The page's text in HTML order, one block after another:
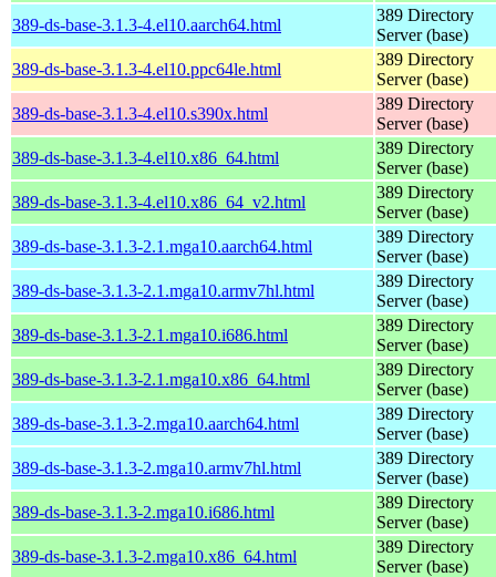
389-ds-base-3.1.3-4.el10.aarch64.html
389 Directory
Server (base)
389-ds-base-3.1.3-4.el10.ppc64le.html
389 Directory
Server (base)
389-ds-base-3.1.3-4.el10.s390x.html
389 Directory
Server (base)
389-ds-base-3.1.3-4.el10.x86_64.html
389 Directory
Server (base)
389-ds-base-3.1.3-4.el10.x86_64_v2.html
389 Directory
Server (base)
389-ds-base-3.1.3-2.1.mga10.aarch64.html
389 Directory
Server (base)
389-ds-base-3.1.3-2.1.mga10.armv7hl.html
389 Directory
Server (base)
389-ds-base-3.1.3-2.1.mga10.i686.html
389 Directory
Server (base)
389-ds-base-3.1.3-2.1.mga10.x86_64.html
389 Directory
Server (base)
389-ds-base-3.1.3-2.mga10.aarch64.html
389 Directory
Server (base)
389-ds-base-3.1.3-2.mga10.armv7hl.html
389 Directory
Server (base)
389-ds-base-3.1.3-2.mga10.i686.html
389 Directory
Server (base)
389-ds-base-3.1.3-2.mga10.x86_64.html
389 Directory
Server (base)